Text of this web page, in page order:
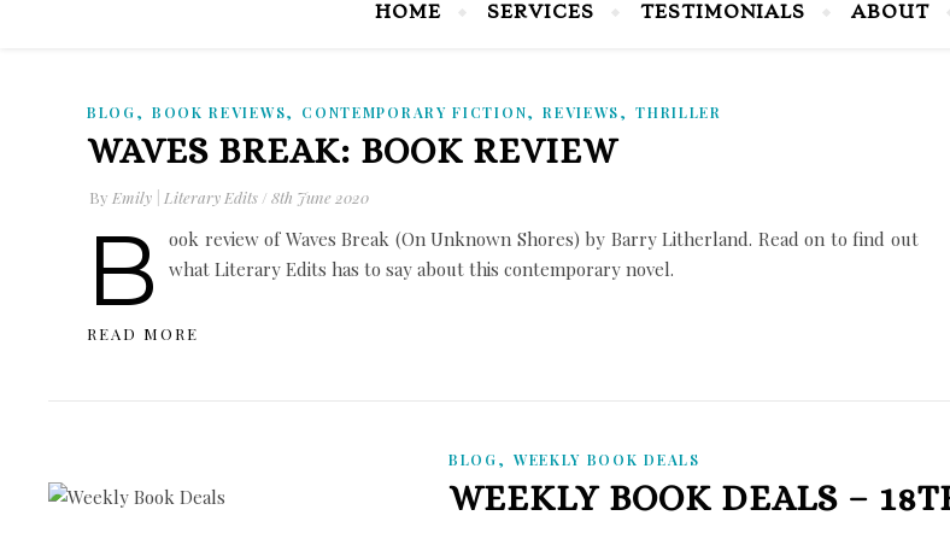
HOME SERVICES TESTIMONIALS ABOUT
BLOG, BOOK REVIEWS, CONTEMPORARY FICTION,REVIEWS,THRILLER
WAVES BREAK: BOOK REVIEW
By Emily | Literary Edits / 8th June 2020
B
ook review of Waves Break (On Unknown Shores) by Barry Litherland. Read on to find out
what Literary Edits has to say about this contemporary novel.
READ MORE
BLOG, WEEKLY BOOK DEALS
WEEKLY BOOK DEALS –